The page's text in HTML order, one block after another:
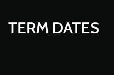
TERM DATES